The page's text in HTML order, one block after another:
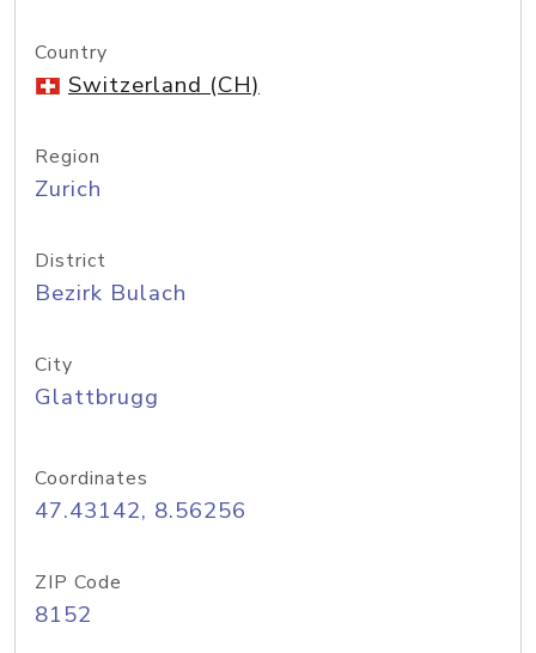
Country
Switzerland (CH)
Region
Zurich
District
Bezirk Bulach
City
Glattbrugg
Coordinates
47.43142, 8.56256
ZIP Code
8152